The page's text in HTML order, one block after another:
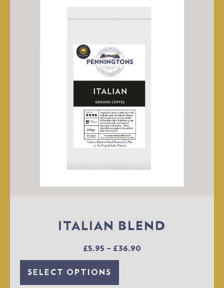
ITALIAN BLEND
£5.95 – £36.90
SELECT OPTIONS